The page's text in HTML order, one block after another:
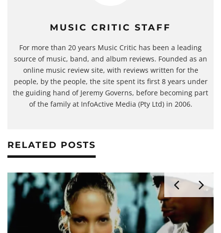
MUSIC CRITIC STAFF
For more than 20 years Music Critic has been a leading
source of music, band, and album reviews. Founded as an
online music review site, with reviews written for the
people, by the people, the site spent its first 8 years under
the guiding hand of Jeremy Governs, before becoming part
of the family at InfoActive Media (Pty Ltd) in 2006.
RELATED POSTS